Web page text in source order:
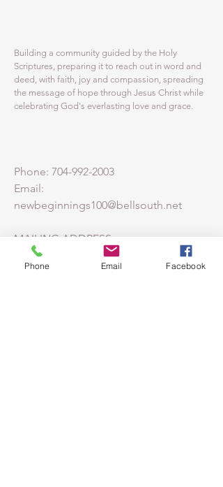
Building a community guided by the Holy
Scriptures, preparing it to reach out in word and
deed, with faith, joy and compassion, spreading
the message of hope through Jesus Christ while
celebrating God's everlasting love and grace.
Phone: 704-992-2003
Email:
newbeginnings100@bellsouth.net
MAILING ADDRESS:
PO BOX 2035
HUNTERSVILLE, NC28070-2035
Phone Email Facebook